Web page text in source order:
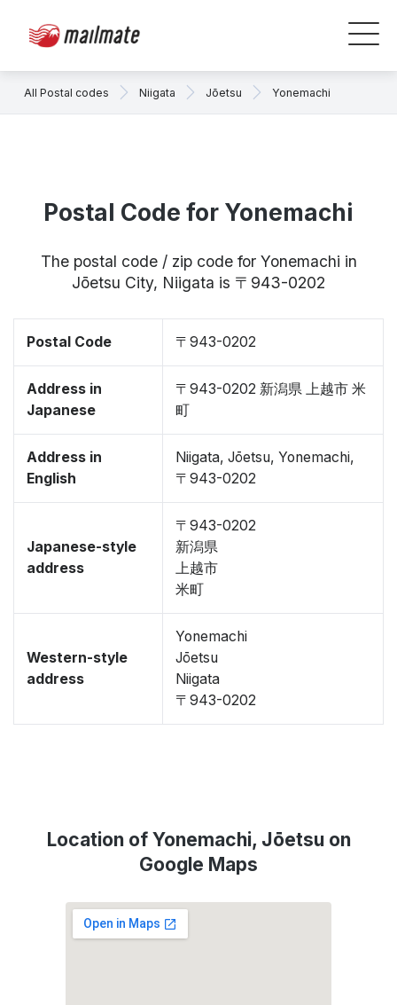
All Postal codes Niigata Jōetsu Yonemachi
Postal Code for Yonemachi
The postal code / zip code for Yonemachi in
Jōetsu City, Niigata is 〒943-0202
Postal Code 〒943-0202
Address in
Japanese
〒943-0202 新潟県 上越市 米
町
Address in
English
Niigata, Jōetsu, Yonemachi,
〒943-0202
Japanese-style
address
〒943-0202
新潟県
上越市
米町
Western-style
address
Yonemachi
Jōetsu
Niigata
〒943-0202
Location of Yonemachi, Jōetsu on
Google Maps